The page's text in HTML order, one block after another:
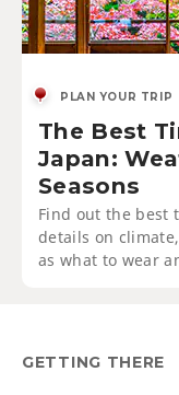
PLAN YOUR TRIP
The Best
Japan:
Seasons
Find out the best
details on
as what to wear
GETTING THERE